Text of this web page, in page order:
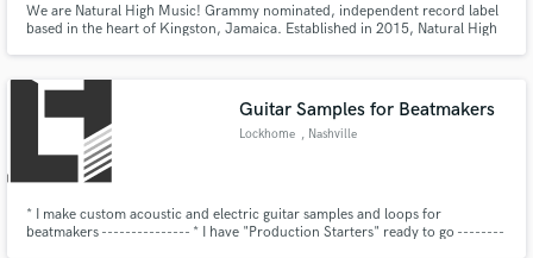
We are Natural High Music! Grammy nominated, independent record label
based in the heart of Kingston, Jamaica. Established in 2015, Natural High
Chronixx, Protoje, Wayne Marshall, Jesse Royal ect.
Guitar Samples for Beatmakers
Lockhome , Nashville
* I make custom acoustic and electric guitar samples and loops for
beatmakers --------------- * I have "Production Starters" ready to go --------
Fund and work on your project through our
secure platform. Payment is only released when